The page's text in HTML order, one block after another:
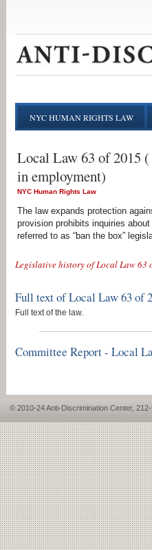
NYC HUMAN RIGHTS LAW
Local Law 63 of 2015
in employment)
NYC Human Rights Law
The law expands protection
provision prohibits inquiries
referred to as “ban the box”
Legislative history of Local Law 63
Full text of Local Law 63 of
Full text of the law.
Committee Report - Local
© 2010-24 Anti-Discrimination Center,